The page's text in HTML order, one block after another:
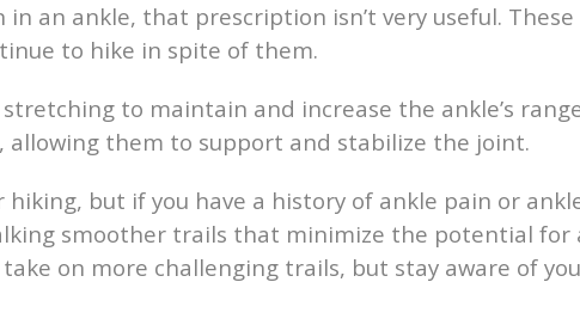
an ankle, that prescription isn’t very useful.
to hike in spite of them.
to maintain and increase the ankle’s
them to support and stabilize the joint.
but if you have a history of ankle pain or
smoother trails that minimize the potential for
on more challenging trails, but stay aware of